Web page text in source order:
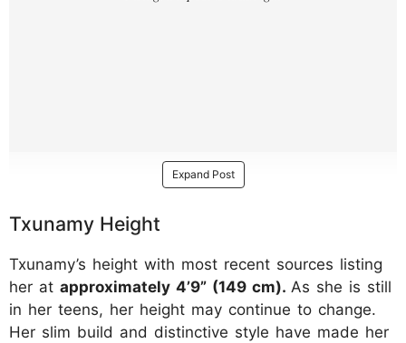
Expand Post
Txunamy Height
Txunamy’s height with most recent sources listing
her at approximately 4’9” (149 cm). As she is still
in her teens, her height may continue to change.
Her slim build and distinctive style have made her